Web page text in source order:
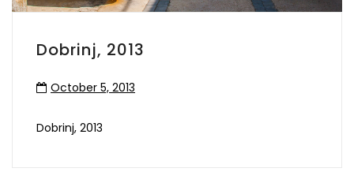
Dobrinj, 2013
October 5, 2013
Dobrinj, 2013